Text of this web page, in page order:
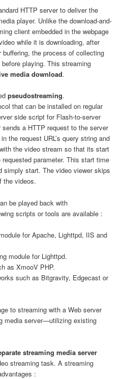
HTTP server to deliver the
player. Unlike the download-and-
client embedded in the webpage
while it is downloading, after
the process of collecting
playing. This streaming
media download.
pseudostreaming.
that can be installed on regular
side script for Flash-to-server
a HTTP request to the server
the request URL’s query string and
the video stream so that its start
parameter. This start time
simply start. The video viewer skips
the videos.
be played back with
scripts or tools are available :
for Apache, Lighttpd, IIS and
module for Lighttpd.
as XmooV PHP.
such as Bitgravity, Edgecast or
to streaming with a Web server
media server—utilizing existing
streaming media server
streaming task. A streaming
: